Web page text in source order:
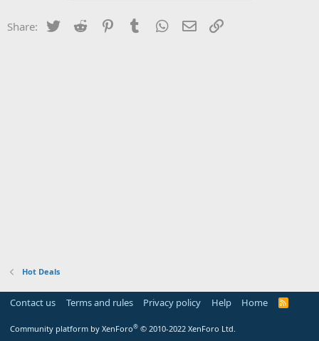
Share: Twitter Reddit PinterestTumblr WhatsApp
Email
Hot Deals
Contact us Terms and rules Privacy policy Help Home
R
Community platform by XenForo® © 2010-2022 XenForo Ltd.